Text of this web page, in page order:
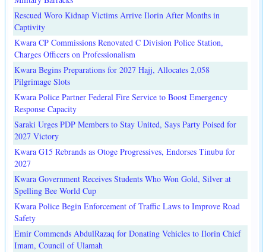
Rescued Woro Kidnap Victims Arrive Ilorin After Months in
Captivity
Kwara CP Commissions Renovated C Division Police Station,
Charges Officers on Professionalism
Kwara Begins Preparations for 2027 Hajj, Allocates 2,058
Pilgrimage Slots
Kwara Police Partner Federal Fire Service to Boost Emergency
Response Capacity
Saraki Urges PDP Members to Stay United, Says Party Poised for
2027 Victory
Kwara G15 Rebrands as Otoge Progressives, Endorses Tinubu for
2027
Kwara Government Receives Students Who Won Gold, Silver at
Spelling Bee World Cup
Kwara Police Begin Enforcement of Traffic Laws to Improve Road
Safety
Emir Commends AbdulRazaq for Donating Vehicles to Ilorin Chief
Imam, Council of Ulamah